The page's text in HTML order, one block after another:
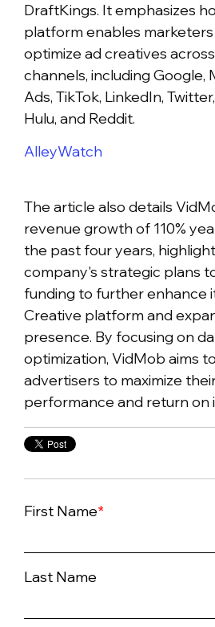
DraftKings. It emphasizes
platform enables
optimize ad creatives
channels, including Google,
Ads, TikTok, LinkedIn,
Hulu, and Reddit.
AlleyWatch
The article also details
revenue growth of 110%
the past four years,
company's strategic plans
funding to further enhance
Creative platform and
presence. By focusing on
optimization, VidMob aims
advertisers to maximize
performance and return on
First Name*
Last Name